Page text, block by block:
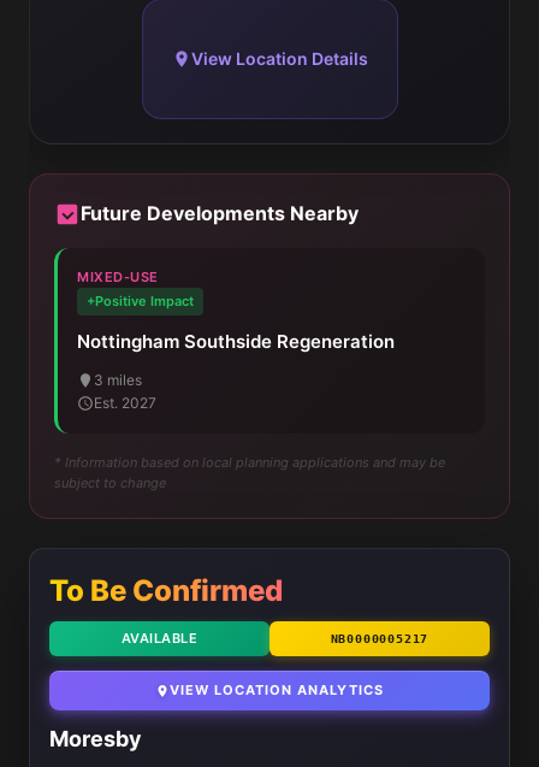
View Location Details
Future Developments Nearby
MIXED-USE
+Positive Impact
Nottingham Southside Regeneration
3 miles
Est. 2027
* Information based on local planning applications and may be
subject to change
To Be Confirmed
AVAILABLE NB0000005217
VIEW LOCATION ANALYTICS
Moresby